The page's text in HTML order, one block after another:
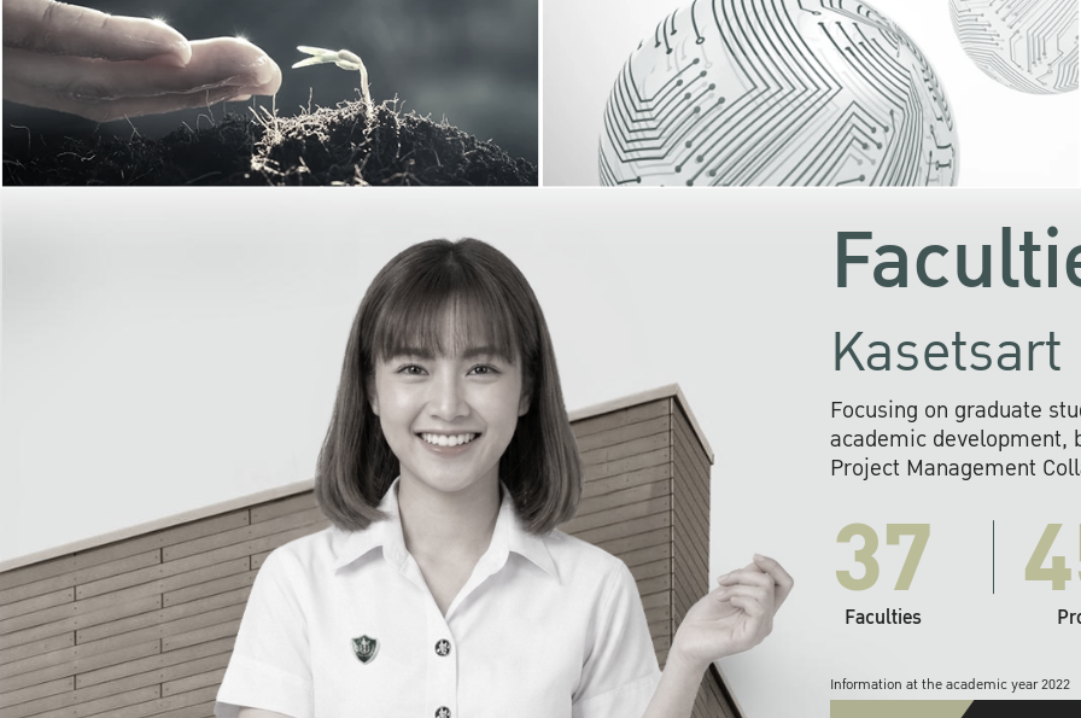
KU cooperates with
institutions to build
research networks that
sustainable
problems far into
Focusing on graduate
academic development,
Project Management
37
Faculties
Information at the academic year 2022